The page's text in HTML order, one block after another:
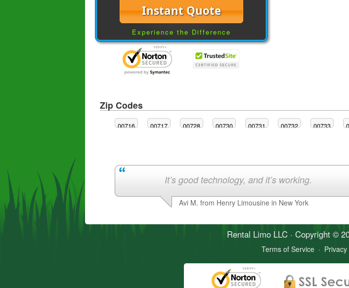
Instant Quote
Experience the Difference
Zip Codes
00716 00717 00728 00730 00731 00732 00733
It’s good technology, and it’s working.
Avi M. from Henry Limousine in New York
Rental LimoLLC · Copyright ©
Terms of Service ·